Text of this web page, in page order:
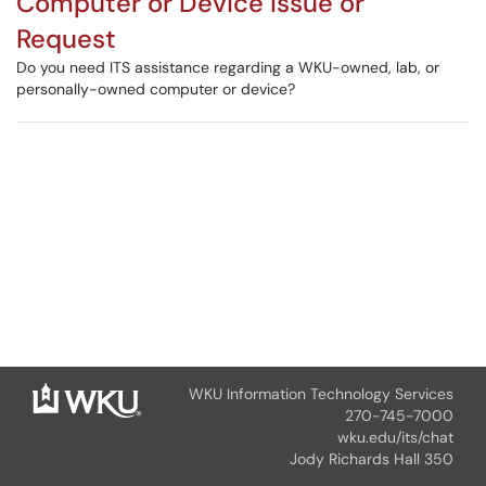
Request
Do you need ITS assistance regarding a WKU-owned, lab, or
personally-owned computer or device?
WKU Information Technology Services
270-745-7000
wku.edu/its/chat
Jody Richards Hall 350